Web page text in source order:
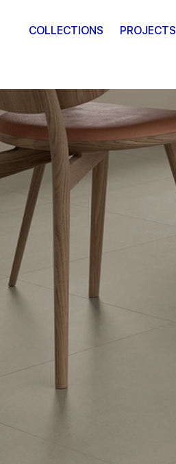
COLLECTIONS PROJECTS